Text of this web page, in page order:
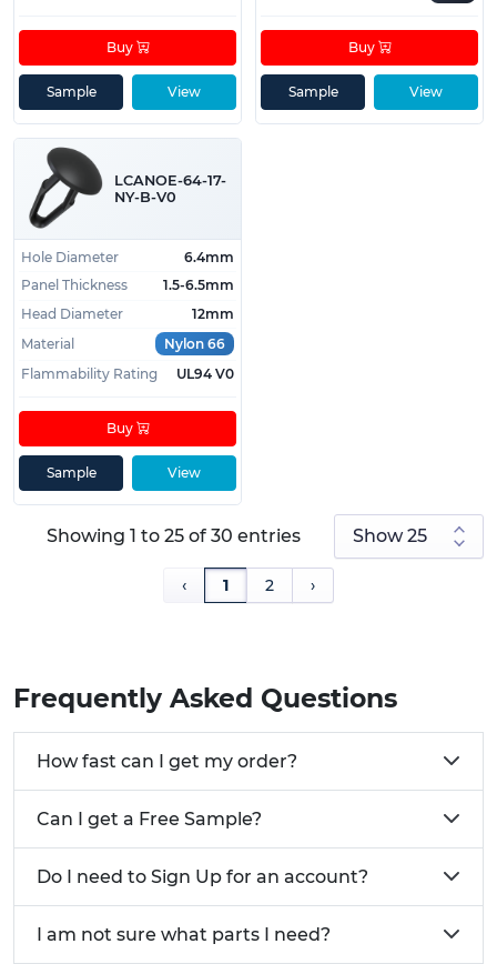
View
Buy
Sample View
Buy
Sample
LCANOE-64-17-
NY-B-V0
Hole Diameter
6.4mm
Panel Thickness
1.5-6.5mm
Head Diameter
12mm
Material
Nylon 66
Flammability Rating
UL94 V0
View
Buy
Sample
Showing 1 to 25 of 30 entries
‹ 1 2 ›
Frequently Asked Questions
How fast can I get my order?
Can I get a Free Sample?
Do I need to Sign Up for an account?
I am not sure what parts I need?